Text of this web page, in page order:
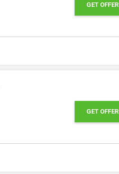
GET OFFER
GET OFFER